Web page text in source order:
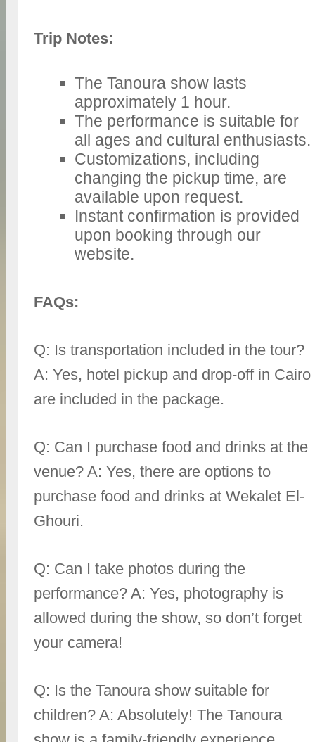
Trip Notes:
The Tanoura show lasts
approximately 1 hour.
The performance is suitable for
all ages and cultural enthusiasts.
Customizations, including
changing the pickup time, are
available upon request.
Instant confirmation is provided
upon booking through our
website.
FAQs:
Q: Is transportation included in the tour?
A: Yes, hotel pickup and drop-off in Cairo
are included in the package.
Q: Can I purchase food and drinks at the
venue? A: Yes, there are options to
purchase food and drinks at Wekalet El-
Ghouri.
Q: Can I take photos during the
performance? A: Yes, photography is
allowed during the show, so don’t forget
your camera!
Q: Is the Tanoura show suitable for
children? A: Absolutely! The Tanoura